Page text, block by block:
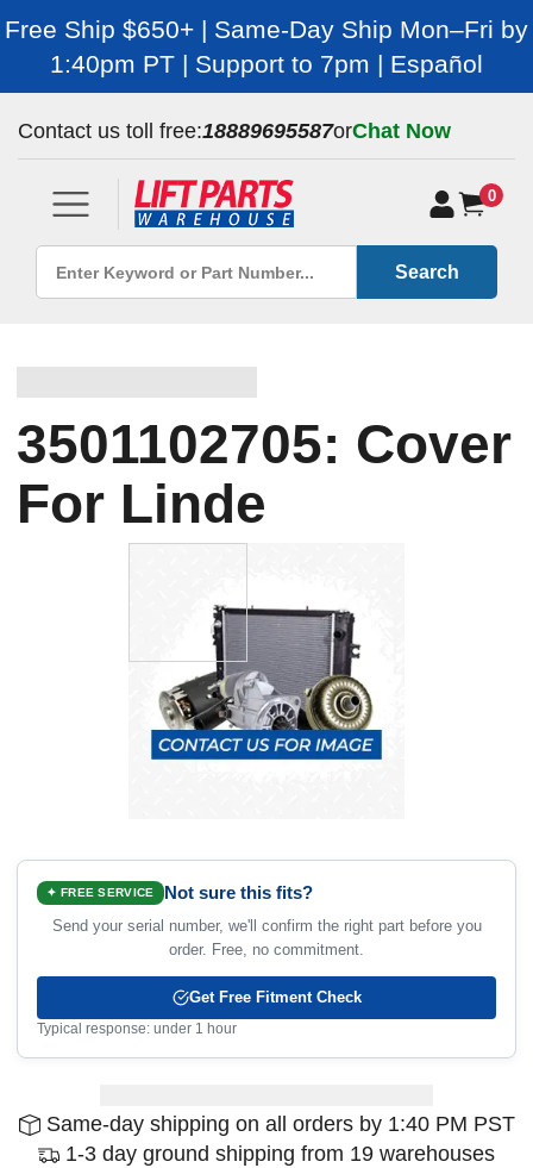
Free Ship $650+ | Same-Day Ship Mon–Fri by
1:40pm PT | Support to 7pm | Español
Contact us toll free:18889695587orChat Now
0
Search
3501102705: Cover
For Linde
✦ FREE SERVICE Not sure this fits?
Send your serial number, we'll confirm the right part before you
order. Free, no commitment.
Get Free Fitment Check
Typical response: under 1 hour
Same-day shipping on all orders by 1:40 PM PST
1-3 day ground shipping from 19 warehouses